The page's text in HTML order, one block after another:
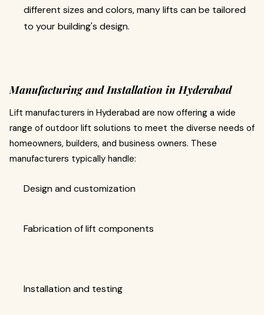
different sizes and colors, many lifts can be tailored
to your building's design.
Manufacturing and Installation in Hyderabad
Lift manufacturers in Hyderabad are now offering a wide
range of outdoor lift solutions to meet the diverse needs of
homeowners, builders, and business owners. These
manufacturers typically handle:
Design and customization
Fabrication of lift components
Installation and testing